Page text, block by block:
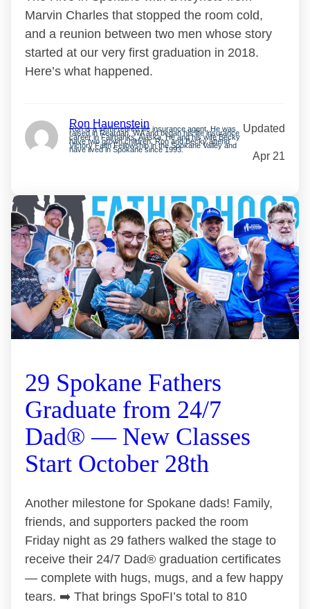
Marvin Charles that stopped the room cold,
and a reunion between two men whose story
started at our very first graduation in 2018.
Here’s what happened.
Ron Hauenstein
Ron is a semi-retired life insurance agent. He was
raised in Reardan, WA and began his life insurance
career in Fairbanks, Alaska. He and his wife Becky
have two grown children. Ron and Becky attend
Victory Faith Fellowship in the Spokane Valley and
have lived in Spokane since 1993.
Updated
Apr 21
29 Spokane Fathers
Graduate from 24/7
Dad® — New Classes
Start October 28th
Another milestone for Spokane dads! Family,
friends, and supporters packed the room
Friday night as 29 fathers walked the stage to
receive their 24/7 Dad® graduation certificates
— complete with hugs, mugs, and a few happy
tears. ➡️ That brings SpoFI’s total to 810